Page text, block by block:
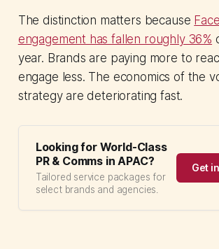
The distinction matters because
engagement has fallen roughly 36%
year. Brands are paying more to
engage less. The economics of the
strategy are deteriorating fast.
Looking for World-Class
PR & Comms in APAC?
Tailored service packages for
select brands and agencies.
Get